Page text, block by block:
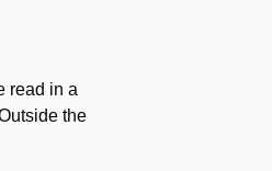
read in a
the